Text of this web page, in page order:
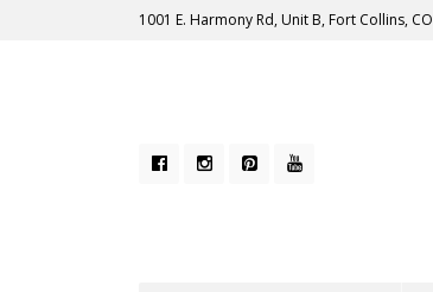
1001 E. Harmony Rd, Unit B, Fort Collins, CO